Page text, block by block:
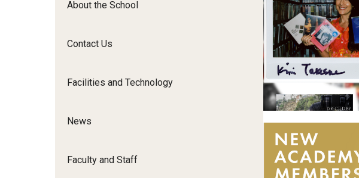
Undergraduate Certificate Programs
Film Screenings and Exhibitions
About the School
Contact Us
Facilities and Technology
News
Faculty and Staff